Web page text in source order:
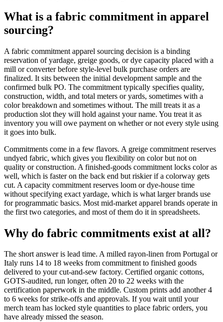
What is a fabric commitment in apparel
sourcing?
A fabric commitment apparel sourcing decision is a binding
reservation of yardage, greige goods, or dye capacity placed with a
mill or converter before style-level bulk purchase orders are
finalized. It sits between the initial development sample and the
confirmed bulk PO. The commitment typically specifies quality,
construction, width, and total meters or yards, sometimes with a
color breakdown and sometimes without. The mill treats it as a
production slot they will hold against your name. You treat it as
inventory you will owe payment on whether or not every style using
it goes into bulk.
Commitments come in a few flavors. A greige commitment reserves
undyed fabric, which gives you flexibility on color but not on
quality or construction. A finished-goods commitment locks color as
well, which is faster on the back end but riskier if a colorway gets
cut. A capacity commitment reserves loom or dye-house time
without specifying exact yardage, which is what larger brands use
for programmatic basics. Most mid-market apparel brands operate in
the first two categories, and most of them do it in spreadsheets.
Why do fabric commitments exist at all?
The short answer is lead time. A milled rayon-linen from Portugal or
Italy runs 14 to 18 weeks from commitment to finished goods
delivered to your cut-and-sew factory. Certified organic cottons,
GOTS-audited, run longer, often 20 to 22 weeks with the
certification paperwork in the middle. Custom prints add another 4
to 6 weeks for strike-offs and approvals. If you wait until your
merch team has locked style quantities to place fabric orders, you
have already missed the season.